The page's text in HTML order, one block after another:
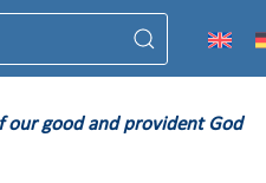
our good and provident God